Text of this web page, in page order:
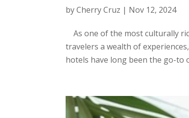
byCherry Cruz | Nov 12, 2024
As one of the most culturally
travelers a wealth of
hotels have long been the go-to